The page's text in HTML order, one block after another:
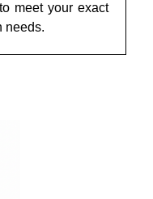
meet your exact
needs.